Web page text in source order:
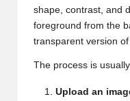
shape, contrast, and
foreground from the
transparent version of
The process is
Upload an